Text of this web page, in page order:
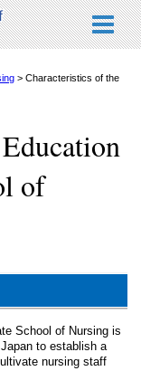
> Characteristics of the
of
School of Nursing is
to establish a
nursing staff